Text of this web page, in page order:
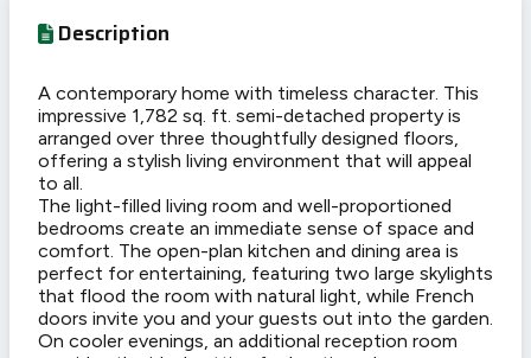
Description
A contemporary home with timeless character. This
impressive 1,782 sq. ft. semi-detached property is
arranged over three thoughtfully designed floors,
offering a stylish living environment that will appeal
to all.
The light-filled living room and well-proportioned
bedrooms create an immediate sense of space and
comfort. The open-plan kitchen and dining area is
perfect for entertaining, featuring two large skylights
that flood the room with natural light, while French
doors invite you and your guests out into the garden.
On cooler evenings, an additional reception room